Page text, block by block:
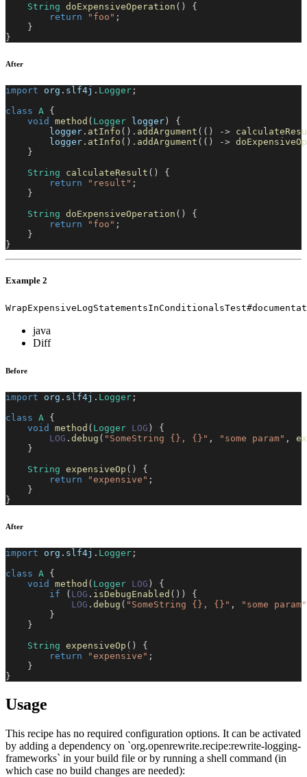
String doExpensiveOperation ( )
{
return
"foo" ;
}
}
After
import org . slf4j . Logger ;
class A
{
void
method ( Logger logger)
{
        logger
. atInfo ( ) . addArgument ( ( ) ->
        logger
. atInfo ( ) . addArgument ( ( ) ->
}
String
calculateResult ( )
{
return
"result" ;
}
String doExpensiveOperation ( )
{
return
"foo" ;
}
}
Example 2
java
Diff
Before
import org . slf4j . Logger ;
class A
{
void
method ( Logger LOG )
{
LOG . debug ( "SomeString {}, {}" , "some param" ,
}
String expensiveOp ( )
{
return
"expensive" ;
}
}
After
import org . slf4j . Logger ;
class A
{
void
method ( Logger LOG )
{
if
( LOG . isDebugEnabled ( ) )
{
LOG . debug ( "SomeString {}, {}" ,
"some param"
}
}
String expensiveOp ( )
{
return
"expensive" ;
}
}
Usage
This recipe has no required configuration options. It can be activated
by adding a dependency on `org.openrewrite.recipe:rewrite-logging-
frameworks` in your build file or by running a shell command (in
which case no build changes are needed):